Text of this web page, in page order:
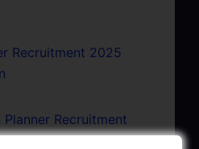
Recruitment 2025
Recruitment